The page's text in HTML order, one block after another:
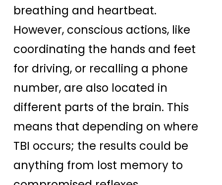
breathing and heartbeat.
However, conscious actions, like
coordinating the hands and feet
for driving, or recalling a phone
number, are also located in
different parts of the brain. This
means that depending on where
TBI occurs; the results could be
anything from lost memory to